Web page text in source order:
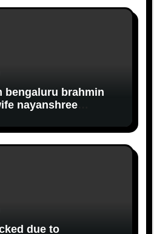
bengaluru brahmin
nayanshree
SLAVERY racket
salary
due to